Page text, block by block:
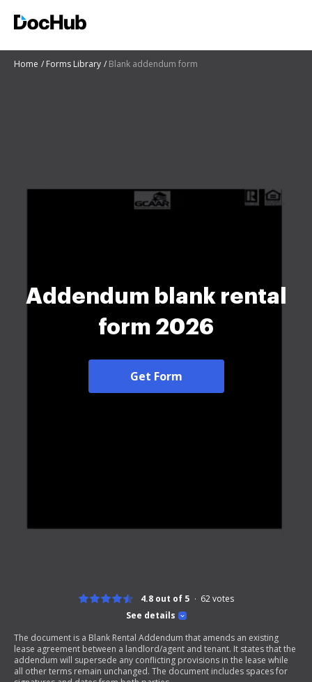
Home Forms Library Blank addendum form
Addendum blank rental
form 2026
Get Form
See details
4.8 out of 5 62votes
The document is a Blank Rental Addendum that amends an existing
lease agreement between a landlord/agent and tenant. It states that the
addendum will supersede any conflicting provisions in the lease while
all other terms remain unchanged. The document includes spaces for